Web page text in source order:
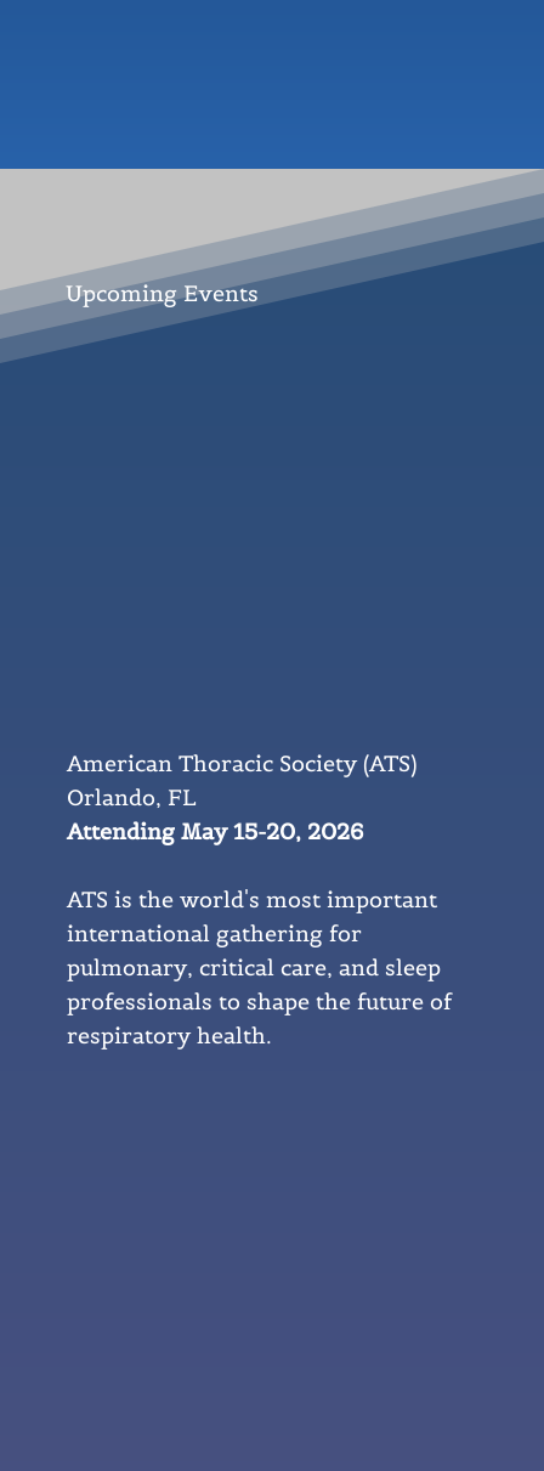
Upcoming Events
American Thoracic Society (ATS)
Orlando, FL
Attending May 15-20, 2026
ATS is the world's most important
international gathering for
pulmonary, critical care, and sleep
professionals to shape the future of
respiratory health.